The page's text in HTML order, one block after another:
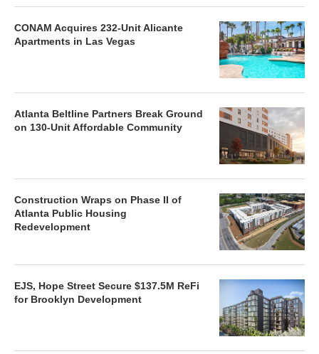
CONAM Acquires 232-Unit Alicante
Apartments in Las Vegas
Atlanta Beltline Partners Break Ground
on 130-Unit Affordable Community
Construction Wraps on Phase II of
Atlanta Public Housing
Redevelopment
EJS, Hope Street Secure $137.5M ReFi
for Brooklyn Development